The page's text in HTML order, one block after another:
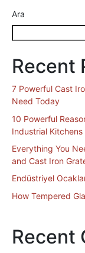
Ara
Recent
7 Powerful Cast
Need Today
10 Powerful
Industrial Kitchens
Everything You
and Cast Iron
Endüstriyel
How Tempered
Recent